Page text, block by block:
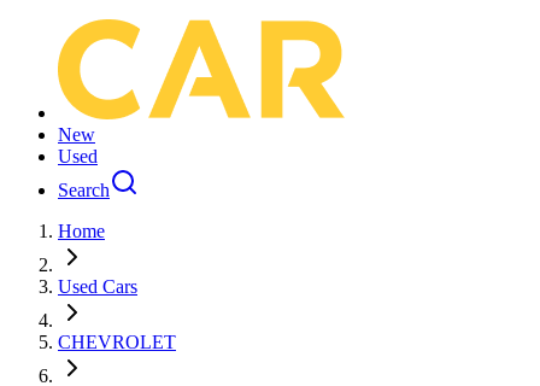
New
Used
Search
Home
Used Cars
CHEVROLET